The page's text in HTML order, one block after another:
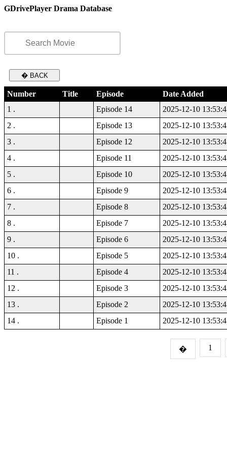
GDrivePlayer Drama Database
� BACK
Number Title Episode
Date Added
1 .
Episode 14
2025-12-10
2 .
Episode 13
2025-12-10
3 .
Episode 12
2025-12-10
4 .
Episode 11
2025-12-10
5 .
Episode 10
2025-12-10
6 .
Episode 9
2025-12-10
7 .
Episode 8
2025-12-10
8 .
Episode 7
2025-12-10
9 .
Episode 6
2025-12-10
10 .
Episode 5
2025-12-10
11 .
Episode 4
2025-12-10
12 .
Episode 3
2025-12-10
13 .
Episode 2
2025-12-10
14 .
Episode 1 2025-12-10
� 1